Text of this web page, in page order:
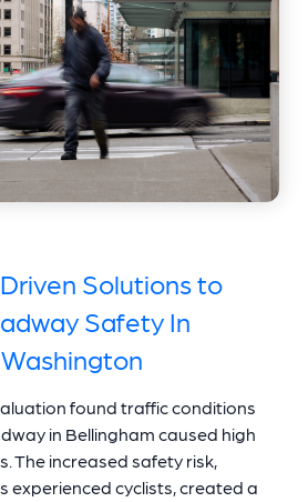
Solutions to
Safety In
found traffic conditions
in Bellingham caused high
The increased safety risk,
experienced cyclists, created a